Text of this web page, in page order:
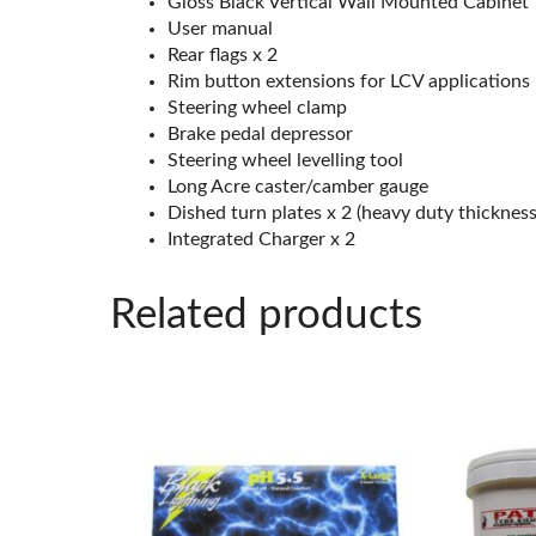
User manual
Rear flags x 2
Rim button extensions for LCV applications
Steering wheel clamp
Brake pedal depressor
Steering wheel levelling tool
Long Acre caster/camber gauge
Dished turn plates x 2 (heavy duty
Integrated Charger x 2
Related products
variants.